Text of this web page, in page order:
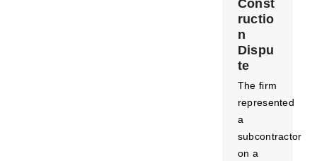
Const
ructio
n
Dispu
te
The firm
represented
a
subcontractor
on a